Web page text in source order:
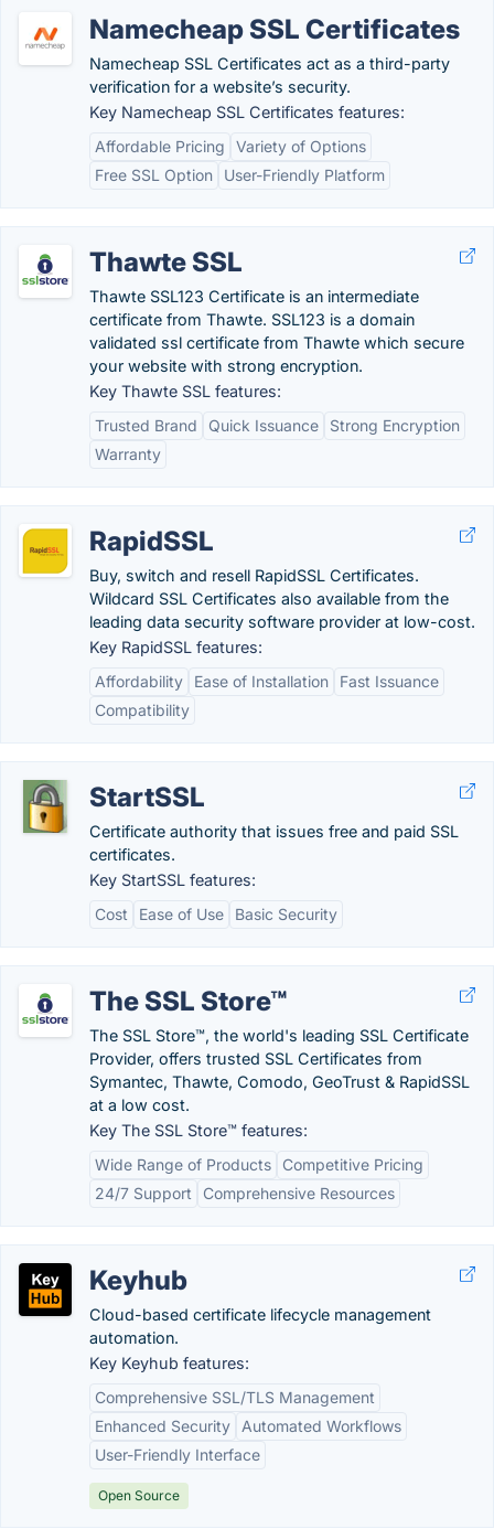
Namecheap SSL Certificates
Namecheap SSL Certificates act as a third-party
verification for a website’s security.
Key Namecheap SSL Certificates features:
Affordable Pricing
Variety of Options
Free SSL Option
User-Friendly Platform
Thawte SSL
Thawte SSL123 Certificate is an intermediate
certificate from Thawte. SSL123 is a domain
validated ssl certificate from Thawte which secure
your website with strong encryption.
Key Thawte SSL features:
Trusted Brand
Quick Issuance
Strong Encryption
Warranty
RapidSSL
Buy, switch and resell RapidSSL Certificates.
Wildcard SSL Certificates also available from the
leading data security software provider at low-cost.
Key RapidSSL features:
Affordability
Ease of Installation
Fast Issuance
Compatibility
StartSSL
Certificate authority that issues free and paid SSL
certificates.
Key StartSSL features:
Cost
Ease of Use Basic Security
The SSL Store™
The SSL Store™, the world's leading SSL Certificate
Provider, offers trusted SSL Certificates from
Symantec, Thawte, Comodo, GeoTrust & RapidSSL
at a low cost.
Key The SSL Store™ features:
Wide Range of Products
Competitive Pricing
24/7 Support
Comprehensive Resources
Keyhub
Cloud-based certificate lifecycle management
automation.
Key Keyhub features:
Comprehensive SSL/TLS Management
Enhanced Security
Automated Workflows
User-Friendly Interface
Open Source